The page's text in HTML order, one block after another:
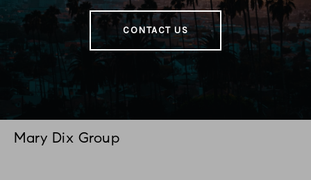
CONTACT US
Mary Dix Group